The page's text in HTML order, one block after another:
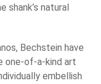
shank’s natural
Bechstein have
one-of-a-kind art
embellish